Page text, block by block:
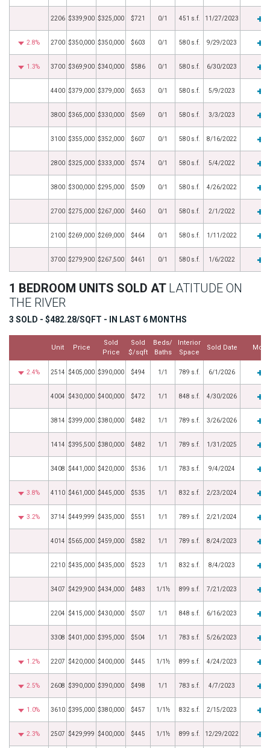
2206 $339,900 $325,000 $721 0/1 451 s.f. 11/27/2023
2.8% 2700 $350,000 $350,000 $603 0/1 580 s.f. 9/29/2023
1.3% 3700 $369,900 $340,000 $586 0/1 580 s.f. 6/30/2023
4400 $379,000 $379,000 $653 0/1 580 s.f. 5/9/2023
3800 $365,000 $330,000 $569 0/1 580 s.f. 3/3/2023
3100 $355,000 $352,000 $607 0/1 580 s.f. 8/16/2022
2800 $325,000 $333,000 $574 0/1 580 s.f. 5/4/2022
3800 $300,000 $295,000 $509 0/1 580 s.f. 4/26/2022
2700 $275,000 $267,000 $460 0/1 580 s.f. 2/1/2022
2100 $269,000 $269,000 $464 0/1 580 s.f. 1/11/2022
3700 $279,900 $267,500 $461 0/1 580 s.f. 1/6/2022
1 BEDROOM UNITS SOLD AT LATITUDE ON
THE RIVER
3 SOLD - $482.28/SQFT - IN LAST 6 MONTHS
Unit Price
Sold
Price
Sold
$/sqft
Beds/
Baths
Interior
Space
Sold Date More
2.4% 2514 $405,000 $390,000 $494 1/1 789 s.f. 6/1/2026
4004 $430,000 $400,000 $472 1/1 848 s.f. 4/30/2026
3814 $399,000 $380,000 $482 1/1 789 s.f. 3/26/2026
1414 $395,500 $380,000 $482 1/1 789 s.f. 1/31/2025
3408 $441,000 $420,000 $536 1/1 783 s.f. 9/4/2024
3.8% 4110 $461,000 $445,000 $535 1/1 832 s.f. 2/23/2024
3.2% 3714 $449,999 $435,000 $551 1/1 789 s.f. 2/21/2024
4014 $565,000 $459,000 $582 1/1 789 s.f. 8/24/2023
2210 $435,000 $435,000 $523 1/1 832 s.f. 8/4/2023
3407 $429,900 $434,000 $483 1/1½ 899 s.f. 7/21/2023
2204 $415,000 $430,000 $507 1/1 848 s.f. 6/16/2023
3308 $401,000 $395,000 $504 1/1 783 s.f. 5/26/2023
1.2% 2207 $420,000 $400,000 $445 1/1½ 899 s.f. 4/24/2023
2.5% 2608 $390,000 $390,000 $498 1/1 783 s.f. 4/7/2023
1.0% 3610 $395,000 $380,000 $457 1/1½ 832 s.f. 2/15/2023
2.3% 2507 $429,999 $400,000 $445 1/1½ 899 s.f. 12/29/2022